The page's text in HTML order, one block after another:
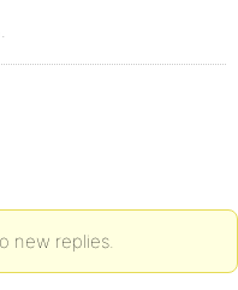
new replies.